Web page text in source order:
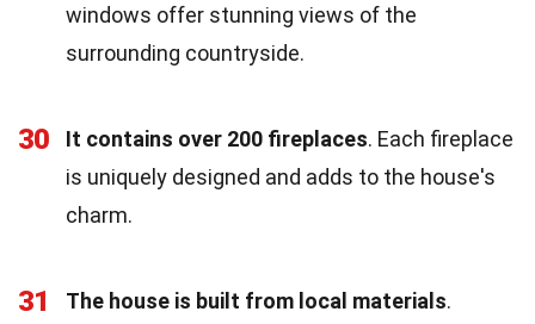
windows offer stunning views of the
surrounding countryside.
30 It contains over 200 fireplaces. Each fireplace
is uniquely designed and adds to the house's
charm.
31 The house is built from local materials.